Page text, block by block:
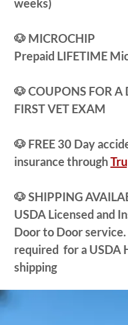
weeks)
🐶 MICROCHIP
Prepaid LIFETIME
🐶 COUPONS FOR A
FIRST VET EXAM
🐶 FREE 30 Day
insurance through
🐶 SHIPPING
USDA Licensed and
Door to Door
required for a USDA
shipping